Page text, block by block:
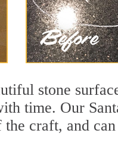
stone
time. Our
craft, and